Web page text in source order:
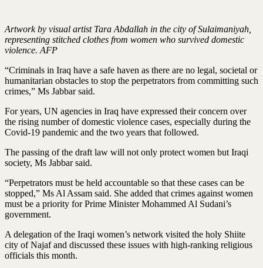
Artwork by visual artist Tara Abdallah in the city of Sulaimaniyah,
representing stitched clothes from women who survived domestic
violence. AFP
“Criminals in Iraq have a safe haven as there are no legal, societal or
humanitarian obstacles to stop the perpetrators from committing such
crimes,” Ms Jabbar said.
For years, UN agencies in Iraq have expressed their concern over
the rising number of domestic violence cases, especially during the
Covid-19 pandemic and the two years that followed.
The passing of the draft law will not only protect women but Iraqi
society, Ms Jabbar said.
“Perpetrators must be held accountable so that these cases can be
stopped,” Ms Al Assam said. She added that crimes against women
must be a priority for Prime Minister Mohammed Al Sudani’s
government.
A delegation of the Iraqi women’s network visited the holy Shiite
city of Najaf and discussed these issues with high-ranking religious
officials this month.